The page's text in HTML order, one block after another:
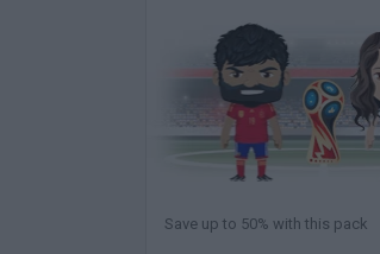
Save up to 50% with this pack